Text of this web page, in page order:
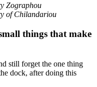
Zographou
of Chilandariou
things that make
still forget the one thing
dock, after doing this